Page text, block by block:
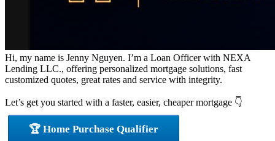
Hi, my name is Jenny Nguyen. I’m a Loan Officer with NEXA
Lending LLC., offering personalized mortgage solutions, fast
customized quotes, great rates and service with integrity.
Let’s get you started with a faster, easier, cheaper mortgage 👇
🏆 Home Purchase Qualifier